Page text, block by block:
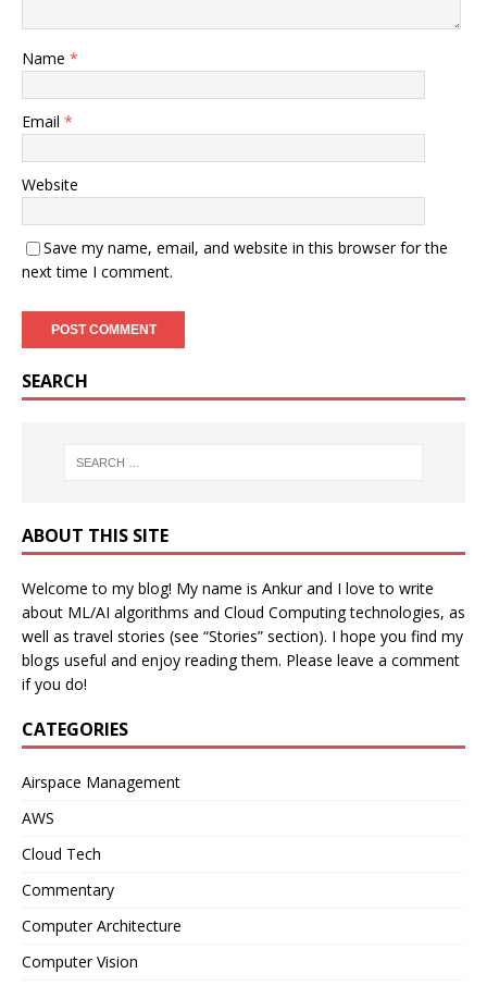
Name *
Email *
Website
Save my name, email, and website in this browser for the
next time I comment.
SEARCH
ABOUT THIS SITE
Welcome to my blog! My name is Ankur and I love to write
about ML/AI algorithms and Cloud Computing technologies, as
well as travel stories (see “Stories” section). I hope you find my
blogs useful and enjoy reading them. Please leave a comment
if you do!
CATEGORIES
Airspace Management
AWS
Cloud Tech
Commentary
Computer Architecture
Computer Vision